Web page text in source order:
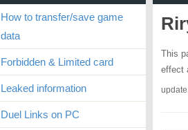
This
effect
How to transfer/save game
data
Forbidden & Limited card
Leaked information
Duel Links on PC